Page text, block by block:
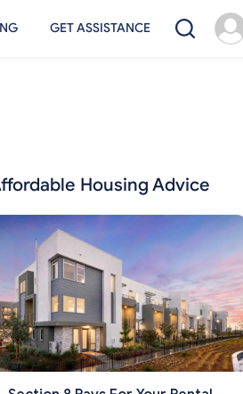
GET ASSISTANCE
Housing Advice